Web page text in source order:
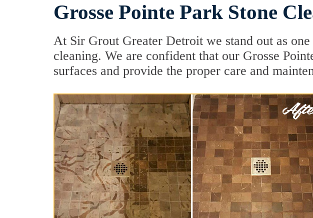
Grosse Pointe Park Stone
At Sir Grout Greater Detroit we stand out as
cleaning. We are confident that our Grosse
surfaces and provide the proper care and